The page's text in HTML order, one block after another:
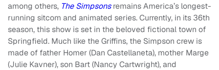
among others, The Simpsonsremains America’s longest-
running sitcom and animated series. Currently, in its 36th
season, this show is set in the beloved fictional town of
Springfield. Much like the Griffins, the Simpson crew is
made of father Homer (Dan Castellaneta), mother Marge
(Julie Kavner), son Bart (Nancy Cartwright), and